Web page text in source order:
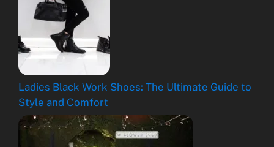
Ladies Black Work Shoes: The Ultimate Guide to
Style and Comfort